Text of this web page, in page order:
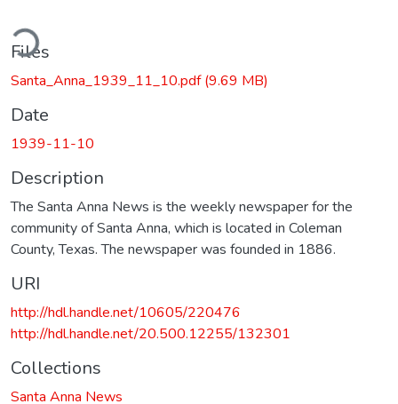
Files
Santa_Anna_1939_11_10.pdf(9.69 MB)
Date
1939-11-10
Description
The Santa Anna News is the weekly newspaper for the
community of Santa Anna, which is located in Coleman
County, Texas. The newspaper was founded in 1886.
URI
http://hdl.handle.net/10605/220476
http://hdl.handle.net/20.500.12255/132301
Collections
Santa Anna News